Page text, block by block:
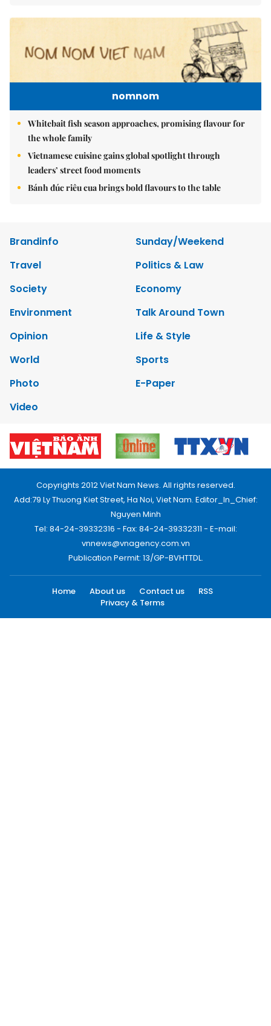
nomnom
Whitebait fish season approaches, promising flavour for
the whole family
Vietnamese cuisine gains global spotlight through
leaders’ street food moments
Bánh đúc riêu cua brings bold flavours to the table
Brandinfo
Sunday/Weekend
Travel
Politics & Law
Society
Economy
Environment
Talk Around Town
Opinion
Life & Style
World
Sports
Photo
E-Paper
Video
Copyrights 2012 Viet Nam News. All rights reserved.
Add:79 Ly Thuong Kiet Street, Ha Noi, Viet Nam. Editor_In_Chief:
Nguyen Minh
Tel: 84-24-39332316 - Fax: 84-24-39332311 - E-mail:
vnnews@vnagency.com.vn
Publication Permit: 13/GP-BVHTTDL.
Home About us Contact us
RSS
Privacy & Terms